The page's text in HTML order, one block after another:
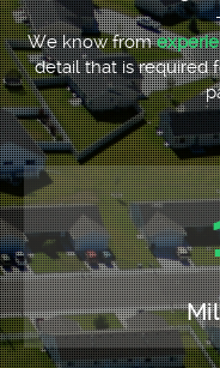
We know from
detail that is required